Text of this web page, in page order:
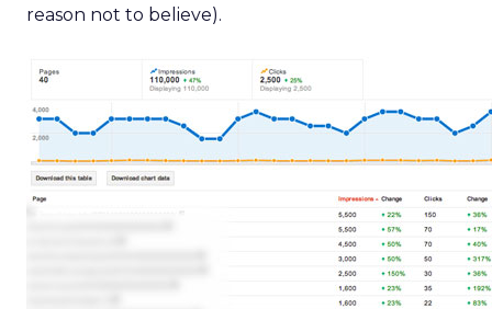
reason not to believe).